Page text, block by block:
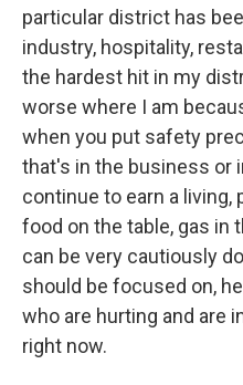
particular district has
industry, hospitality,
the hardest hit in my
worse where I am
when you put safety
that's in the business or
continue to earn a living,
food on the table, gas in
can be very cautiously
should be focused on,
who are hurting and are
right now.